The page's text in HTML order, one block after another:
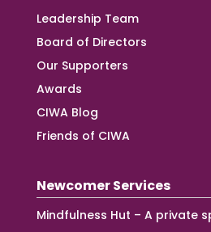
Leadership Team
Board of Directors
Our Supporters
Awards
CIWA Blog
Friends of CIWA
Newcomer Services
Mindfulness Hut – A private